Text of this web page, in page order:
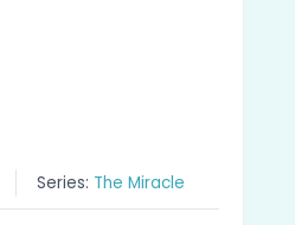
Series: The Miracle